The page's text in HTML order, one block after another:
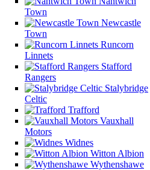
Town
Newcastle
Town
Runcorn
Linnets
Stafford
Rangers
Stalybridge
Celtic
Trafford
Vauxhall
Motors
Widnes
Witton Albion
Wythenshawe